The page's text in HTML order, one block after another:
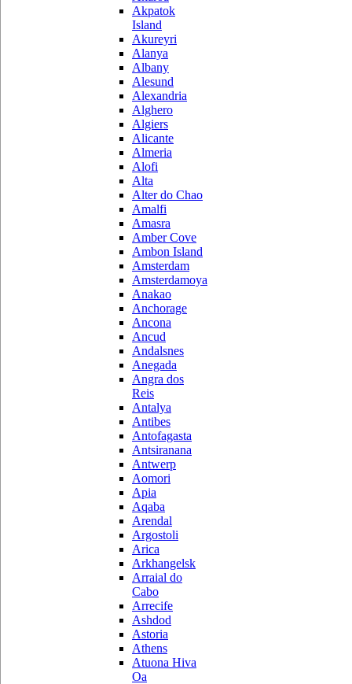
Akpatok
Island
Akureyri
Alanya
Albany
Alesund
Alexandria
Alghero
Algiers
Alicante
Almeria
Alofi
Alta
Alter do Chao
Amalfi
Amasra
Amber Cove
Ambon Island
Amsterdam
Amsterdamoya
Anakao
Anchorage
Ancona
Ancud
Andalsnes
Anegada
Angra dos
Reis
Antalya
Antibes
Antofagasta
Antsiranana
Antwerp
Aomori
Apia
Aqaba
Arendal
Argostoli
Arica
Arkhangelsk
Arraial do
Cabo
Arrecife
Ashdod
Astoria
Athens
Atuona Hiva
Oa